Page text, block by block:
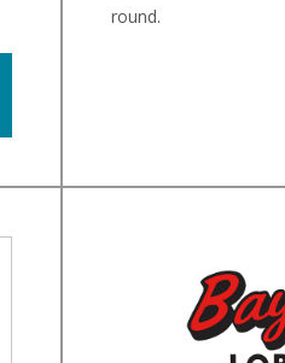
round.